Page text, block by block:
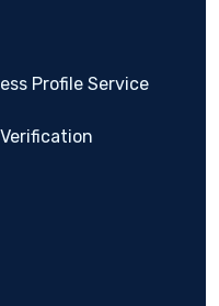
Profile Service